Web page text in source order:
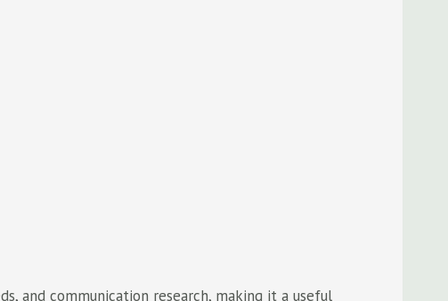
and communication research, making it a useful